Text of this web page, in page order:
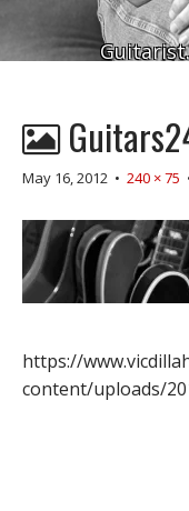
May 16, 2012 • 240 × 75
https://
content/uploads/